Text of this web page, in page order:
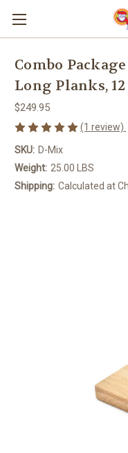
Combo
Long Planks,
$249.95
(1 review)
SKU: D-Mix
Weight: 25.00 LBS
Shipping: Calculated at